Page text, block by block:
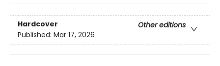
Hardcover
Other editions
Published: Mar 17, 2026